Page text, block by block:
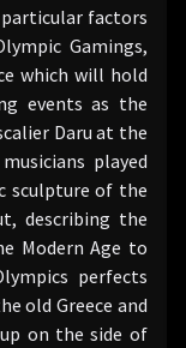
factors
Gamings,
which will hold
events as the
Daru at the
played
sculpture of the
describing the
Modern Age to
perfects
old Greece and
on the side of